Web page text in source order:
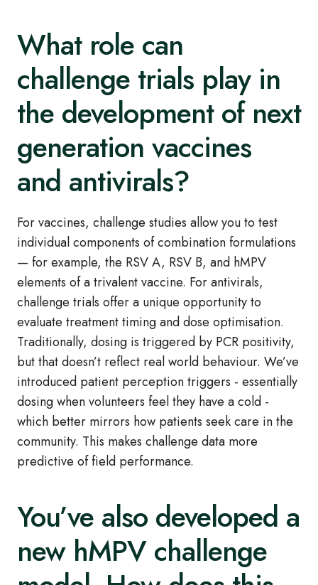
What role can
challenge trials play in
the development of next
generation vaccines
and antivirals?
For vaccines, challenge studies allow you to test
individual components of combination formulations
— for example, the RSV A, RSV B, and hMPV
elements of a trivalent vaccine. For antivirals,
challenge trials offer a unique opportunity to
evaluate treatment timing and dose optimisation.
Traditionally, dosing is triggered by PCR positivity,
but that doesn’t reflect real world behaviour. We’ve
introduced patient perception triggers - essentially
dosing when volunteers feel they have a cold -
which better mirrors how patients seek care in the
community. This makes challenge data more
predictive of field performance.
You’ve also developed a
new hMPV challenge